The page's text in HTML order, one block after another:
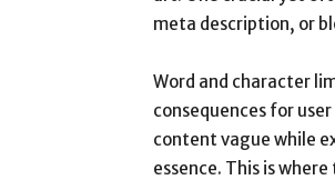
meta description, or
Word and character
consequences for
content vague while
essence. This is